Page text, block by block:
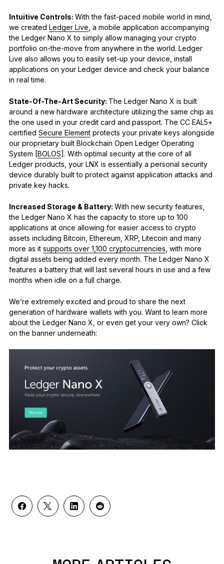
Intuitive Controls: With the fast-paced mobile world in mind,
we created Ledger Live , a mobile application accompanying
the Ledger Nano X to simply allow managing your crypto
portfolio on-the-move from anywhere in the world. Ledger
Live also allows you to easily set-up your device, install
applications on your Ledger device and check your balance
in real time.
State-Of-The-Art Security: The Ledger Nano X is built
around a new hardware architecture utilizing the same chip as
the one used in your credit card and passport. The CC EAL5+
certified Secure Elementprotects your private keys alongside
our proprietary built Blockchain Open Ledger Operating
System [BOLOS]. With optimal security at the core of all
Ledger products, your LNX is essentially a personal security
device durably built to protect against application attacks and
private key hacks.
Increased Storage & Battery: With new security features,
the Ledger Nano X has the capacity to store up to 100
applications at once allowing for easier access to crypto
assets including Bitcoin, Ethereum, XRP, Litecoin and many
more as it supports over 1,100 cryptocurrencies , with more
digital assets being added every month. The Ledger Nano X
features a battery that will last several hours in use and a few
months when idle on a full charge.
We’re extremely excited and proud to share the next
generation of hardware wallets with you. Want to learn more
about the Ledger Nano X, or even get your very own? Click
on the banner underneath: